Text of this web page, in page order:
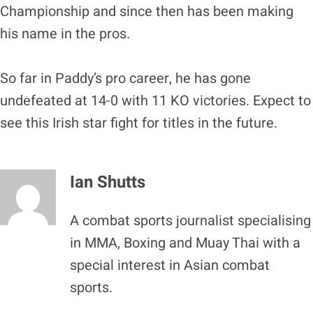
Championship and since then has been making
his name in the pros.
So far in Paddy’s pro career, he has gone
undefeated at 14-0 with 11 KO victories. Expect to
see this Irish star fight for titles in the future.
Ian Shutts
A combat sports journalist specialising
in MMA, Boxing and Muay Thai with a
special interest in Asian combat
sports.